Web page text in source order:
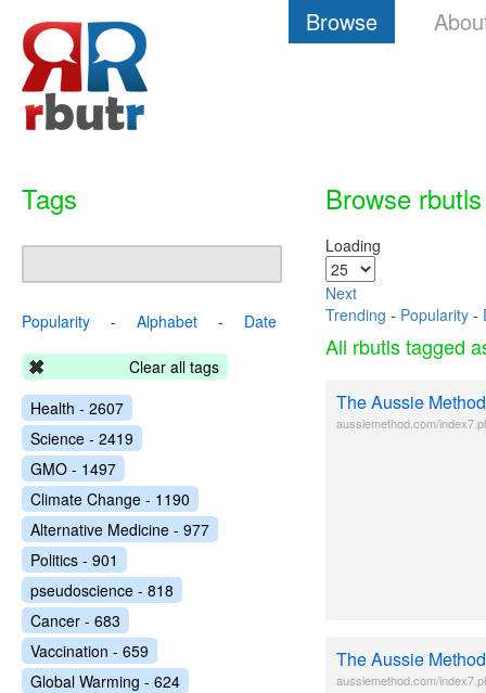
Browse
Browse rbutls
Loading
Next
Trending - Popularity -
All rbutls tagged
The Aussie Method
aussiemethod.com/
The Aussie Method
aussiemethod.com/
Tags
Popularity - Alphabet - Date
Clear all tags
Health - 2607
Science - 2419
GMO - 1497
Climate Change - 1190
Alternative Medicine - 977
Politics - 901
pseudoscience - 818
Cancer - 683
Vaccination - 659
Global Warming - 624